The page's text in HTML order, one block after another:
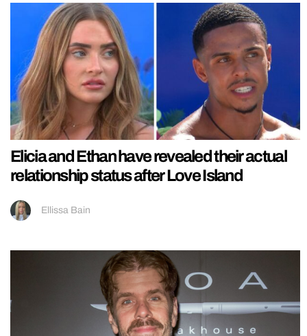
Elicia and Ethan have revealed their actual
relationship status after Love Island
Ellissa Bain